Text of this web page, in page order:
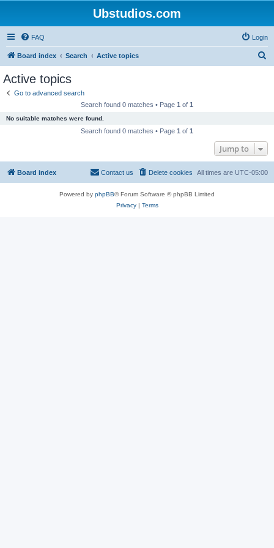
Ubstudios.com
FAQ Login
Board index Search Active topics
Active topics
Go to advanced search
Search found 0 matches • Page 1 of 1
No suitable matches were found.
Search found 0 matches • Page 1 of 1
Jump to
Board index All times are UTC-05:00
Delete cookies
Contact us
Powered by phpBB® Forum Software © phpBB Limited
Privacy| Terms